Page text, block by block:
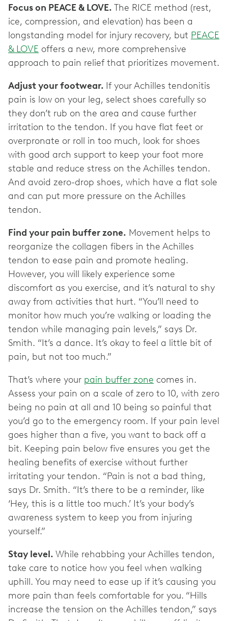
Focus on PEACE & LOVE. The RICE method (rest,
ice, compression, and elevation) has been a
longstanding model for injury recovery, but PEACE
& LOVE offers a new, more comprehensive
approach to pain relief that prioritizes movement.
Adjust your footwear. If your Achilles tendonitis
pain is low on your leg, select shoes carefully so
they don’t rub on the area and cause further
irritation to the tendon. If you have flat feet or
overpronate or roll in too much, look for shoes
with good arch support to keep your foot more
stable and reduce stress on the Achilles tendon.
And avoid zero-drop shoes, which have a flat sole
and can put more pressure on the Achilles
tendon.
Find your pain buffer zone. Movement helps to
reorganize the collagen fibers in the Achilles
tendon to ease pain and promote healing.
However, you will likely experience some
discomfort as you exercise, and it’s natural to shy
away from activities that hurt. “You’ll need to
monitor how much you’re walking or loading the
tendon while managing pain levels,” says Dr.
Smith. “It’s a dance. It’s okay to feel a little bit of
pain, but not too much.”
That’s where your pain buffer zone comes in.
Assess your pain on a scale of zero to 10, with zero
being no pain at all and 10 being so painful that
you’d go to the emergency room. If your pain level
goes higher than a five, you want to back off a
bit. Keeping pain below five ensures you get the
healing benefits of exercise without further
irritating your tendon. “Pain is not a bad thing,
says Dr. Smith. “It’s there to be a reminder, like
‘Hey, this is a little too much.’ It’s your body’s
awareness system to keep you from injuring
yourself.”
Stay level. While rehabbing your Achilles tendon,
take care to notice how you feel when walking
uphill. You may need to ease up if it’s causing you
more pain than feels comfortable for you. “Hills
increase the tension on the Achilles tendon,” says